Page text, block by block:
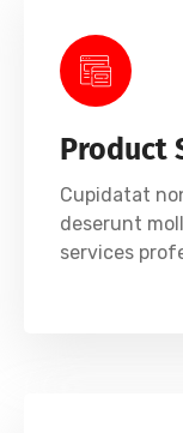
Product
Cupidatat
deserunt
services